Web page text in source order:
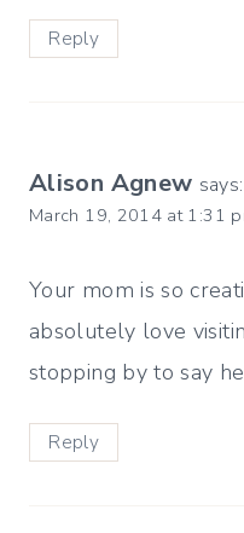
Reply
Alison Agnew says:
March 19, 2014 at 1:31
Your mom is so
absolutely love
stopping by to say
Reply